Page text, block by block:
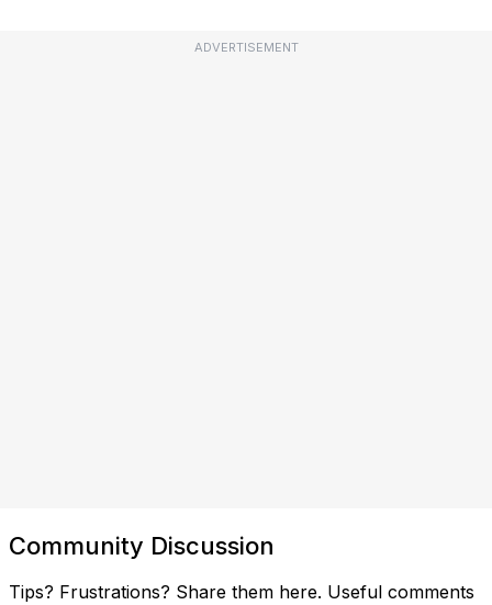
ADVERTISEMENT
Community Discussion
Tips? Frustrations? Share them here. Useful comments